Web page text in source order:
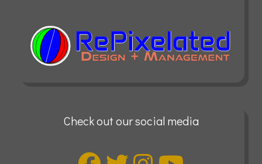
Check out our social media